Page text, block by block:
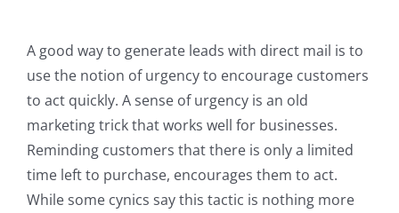
A good way to generate leads with direct mail is to
use the notion of urgency to encourage customers
to act quickly. A sense of urgency is an old
marketing trick that works well for businesses.
Reminding customers that there is only a limited
time left to purchase, encourages them to act.
While some cynics say this tactic is nothing more